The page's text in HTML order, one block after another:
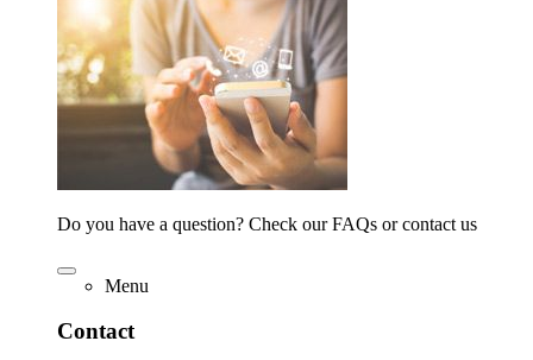
Do you have a question? Check our FAQs or contact us
Menu
Contact